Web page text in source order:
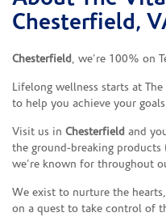
Chesterfield,
Chesterfield, we’re 100% on
Lifelong wellness starts at
to help you achieve your
Visit us in Chesterfield and
the ground-breaking
we’re known for throughout
We exist to nurture the
on a quest to take control of